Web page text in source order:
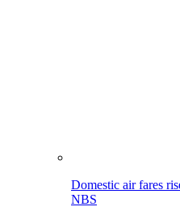
Domestic air fares
NBS